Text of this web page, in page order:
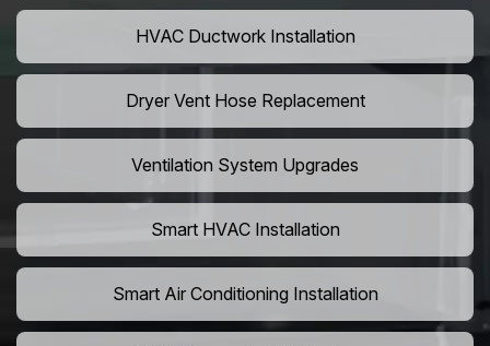
HVAC Ductwork Installation
Dryer Vent Hose Replacement
Ventilation System Upgrades
Smart HVAC Installation
Smart Air Conditioning Installation